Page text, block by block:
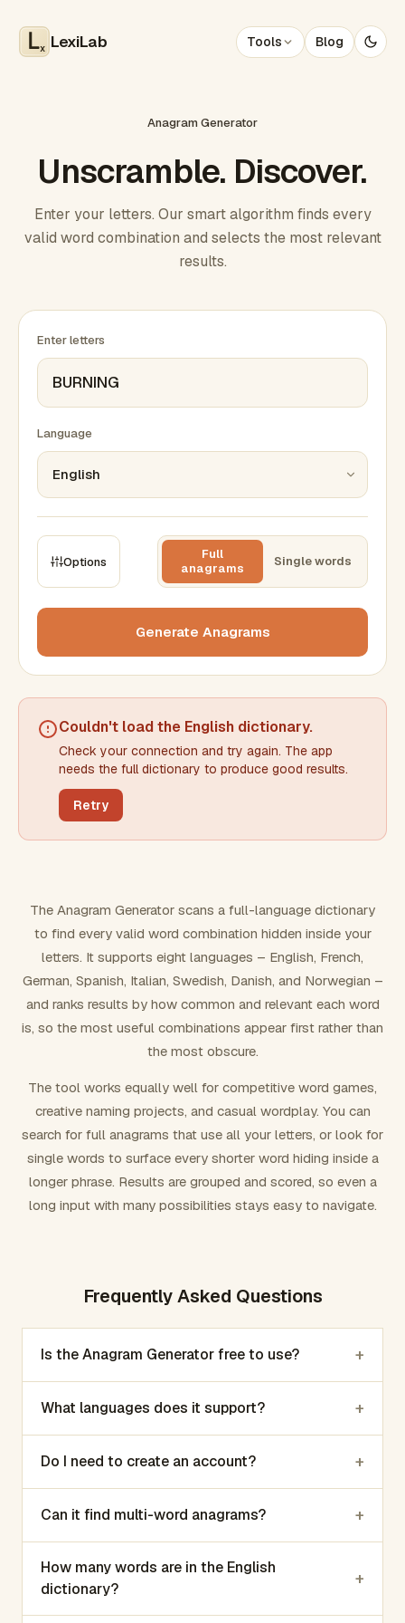
x LexiLab Tools Blog
Anagram Generator
Unscramble. Discover.
Enter your letters. Our smart algorithm finds every
valid word combination and selects the most relevant
results.
Enter letters
Language
Options
Full
anagrams
Single words
Min words Max words
Min letters/word Max letters/word
FILTERING
Exclude word(s)
FORMATTING
Number results
Generate Anagrams
Couldn't load the English dictionary.
Check your connection and try again. The app
needs the full dictionary to produce good results.
Retry
The Anagram Generator scans a full-language dictionary
to find every valid word combination hidden inside your
letters. It supports eight languages – English, French,
German, Spanish, Italian, Swedish, Danish, and Norwegian –
and ranks results by how common and relevant each word
is, so the most useful combinations appear first rather than
the most obscure.
The tool works equally well for competitive word games,
creative naming projects, and casual wordplay. You can
search for full anagrams that use all your letters, or look for
single words to surface every shorter word hiding inside a
longer phrase. Results are grouped and scored, so even a
long input with many possibilities stays easy to navigate.
Frequently Asked Questions
Is the Anagram Generator free to use? +
What languages does it support? +
Do I need to create an account? +
Can it find multi-word anagrams? +
How many words are in the English
dictionary?
+